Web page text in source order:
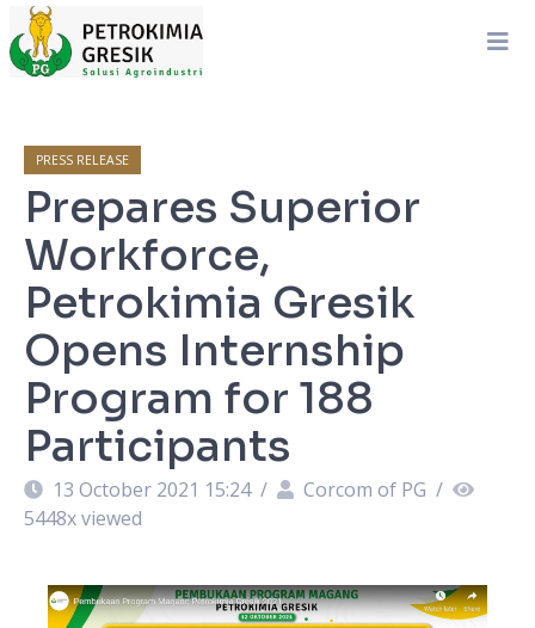
PRESS RELEASE
Prepares Superior
Workforce,
Petrokimia Gresik
Opens Internship
Program for 188
Participants
13 October 2021 15:24 / Corcom of PG /
5448x viewed